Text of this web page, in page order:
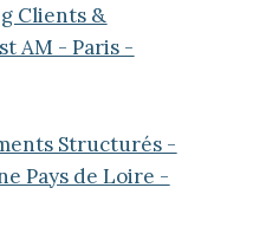
Clients &
AM - Paris -
Structurés -
Pays de Loire -